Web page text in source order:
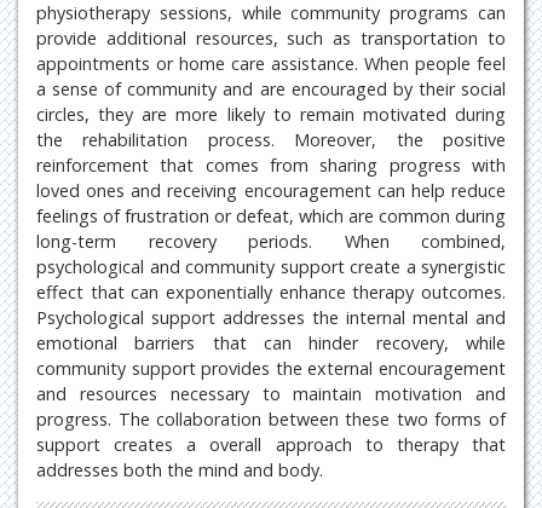
physiotherapy sessions, while community programs can
provide additional resources, such as transportation to
appointments or home care assistance. When people feel
a sense of community and are encouraged by their social
circles, they are more likely to remain motivated during
the rehabilitation process. Moreover, the positive
reinforcement that comes from sharing progress with
loved ones and receiving encouragement can help reduce
feelings of frustration or defeat, which are common during
long-term recovery periods. When combined,
psychological and community support create a synergistic
effect that can exponentially enhance therapy outcomes.
Psychological support addresses the internal mental and
emotional barriers that can hinder recovery, while
community support provides the external encouragement
and resources necessary to maintain motivation and
progress. The collaboration between these two forms of
support creates a overall approach to therapy that
addresses both the mind and body.